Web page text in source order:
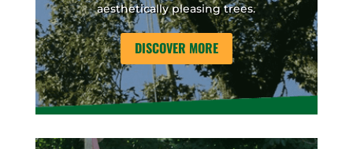
aesthetically pleasing trees.
DISCOVER MORE